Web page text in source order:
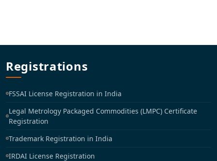
Registrations
FSSAI License Registration in India
Legal Metrology Packaged Commodities (LMPC) Certificate
Registration
Trademark Registration in India
IRDAI License Registration